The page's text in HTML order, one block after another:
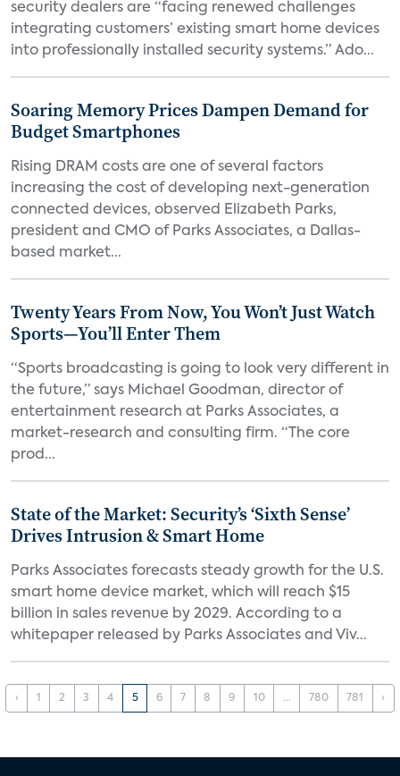
security dealers are “facing renewed challenges
integrating customers’ existing smart home devices
into professionally installed security systems.” Ado...
Soaring Memory Prices Dampen Demand for
Budget Smartphones
Rising DRAM costs are one of several factors
increasing the cost of developing next-generation
connected devices, observed Elizabeth Parks,
president and CMO of Parks Associates, a Dallas-
based market...
Twenty Years From Now, You Won’t Just Watch
Sports—You’ll Enter Them
“Sports broadcasting is going to look very different in
the future,” says Michael Goodman, director of
entertainment research at Parks Associates, a
market-research and consulting firm. “The core
prod...
State of the Market: Security’s ‘Sixth Sense’
Drives Intrusion & Smart Home
Parks Associates forecasts steady growth for the U.S.
smart home device market, which will reach $15
billion in sales revenue by 2029. According to a
whitepaper released by Parks Associates and Viv...
‹ 1 2 3 4 5 6 7 8 9 10 ... 780 781 ›